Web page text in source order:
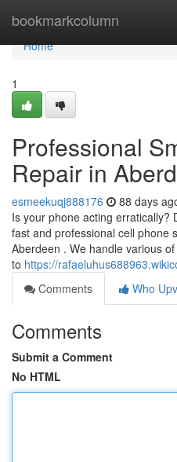
bookmarkcolumn
Home
Home
1
Professional
Repair in
esmeekuqj888176 88 days
Is your phone acting erratically?
fast and professional cell phone
Aberdeen . We handle various
to https://
Comments
Who
Comments
Submit a Comment
No HTML